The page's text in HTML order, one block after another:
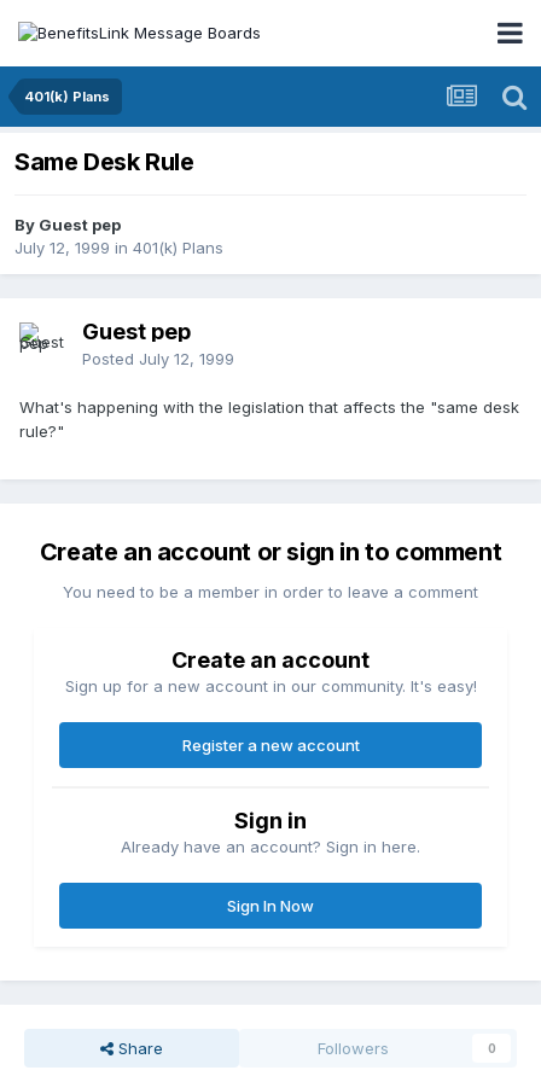
401(k) Plans
Same Desk Rule
By Guest pep
July 12, 1999 in 401(k) Plans
Guest pep
Posted July 12, 1999
What's happening with the legislation that affects the "same desk
rule?"
Create an account or sign in to comment
You need to be a member in order to leave a comment
Create an account
Sign up for a new account in our community. It's easy!
Register a new account
Sign in
Already have an account? Sign in here.
Sign In Now
Share Followers 0